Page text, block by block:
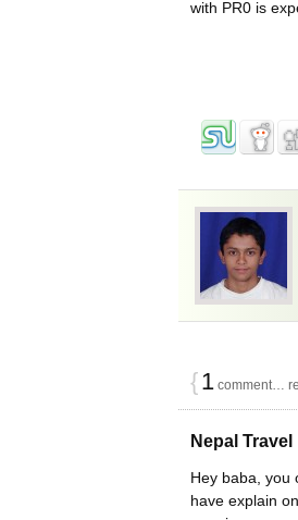
with PR0 is
{1 comment…
Nepal Travel
Hey baba, you
have explain